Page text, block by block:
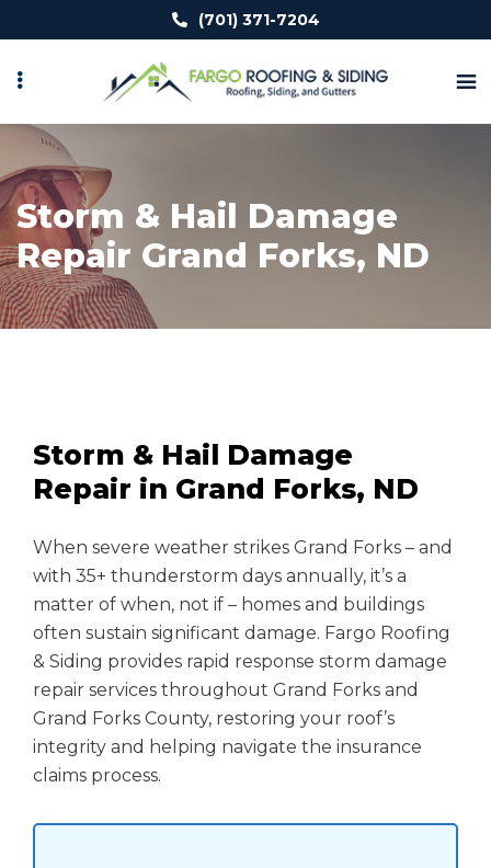
to
main
(701) 371-7204
Storm & Hail Damage
Repair Grand Forks, ND
Storm & Hail Damage
Repair in Grand Forks, ND
When severe weather strikes Grand Forks – and
with 35+ thunderstorm days annually, it’s a
matter of when, not if – homes and buildings
often sustain significant damage. Fargo Roofing
& Siding provides rapid response storm damage
repair services throughout Grand Forks and
Grand Forks County, restoring your roof’s
integrity and helping navigate the insurance
claims process.